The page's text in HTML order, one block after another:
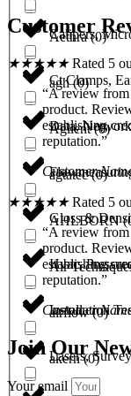
Aethra(0)
agh(0)
Agilent(0)
agtatec(0)
AHLBORN(
Air
airflow(0)
akern(0)
Calipers,
Ct Clamps,
Data,
Gloss &
Hvac,
Installation
Lasers,
Customer
★★★★★ Rated 5
“A review
product.
establishing
reputation.”
Customer
★★★★★ Rated 5
“A review
product.
establishing
reputation.”
Customer
Join Our
Your email